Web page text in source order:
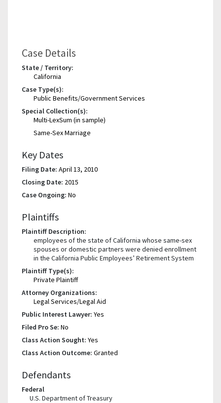
Case Details
State / Territory:
California
Case Type(s):
Public Benefits/Government Services
Special Collection(s):
Multi-LexSum (in sample)
Same-Sex Marriage
Key Dates
Filing Date: April 13, 2010
Closing Date: 2015
Case Ongoing: No
Plaintiffs
Plaintiff Description:
employees of the state of California whose same-sex
spouses or domestic partners were denied enrollment
in the California Public Employees’ Retirement System
Plaintiff Type(s):
Private Plaintiff
Attorney Organizations:
Legal Services/Legal Aid
Public Interest Lawyer: Yes
Filed Pro Se: No
Class Action Sought: Yes
Class Action Outcome: Granted
Defendants
Federal
U.S. Department of Treasury